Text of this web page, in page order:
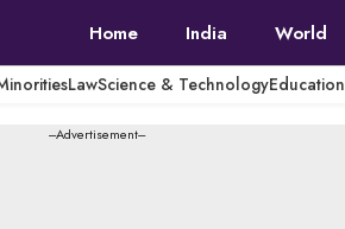
Home India World
LawScience & TechnologyEducation
---Advertisement---